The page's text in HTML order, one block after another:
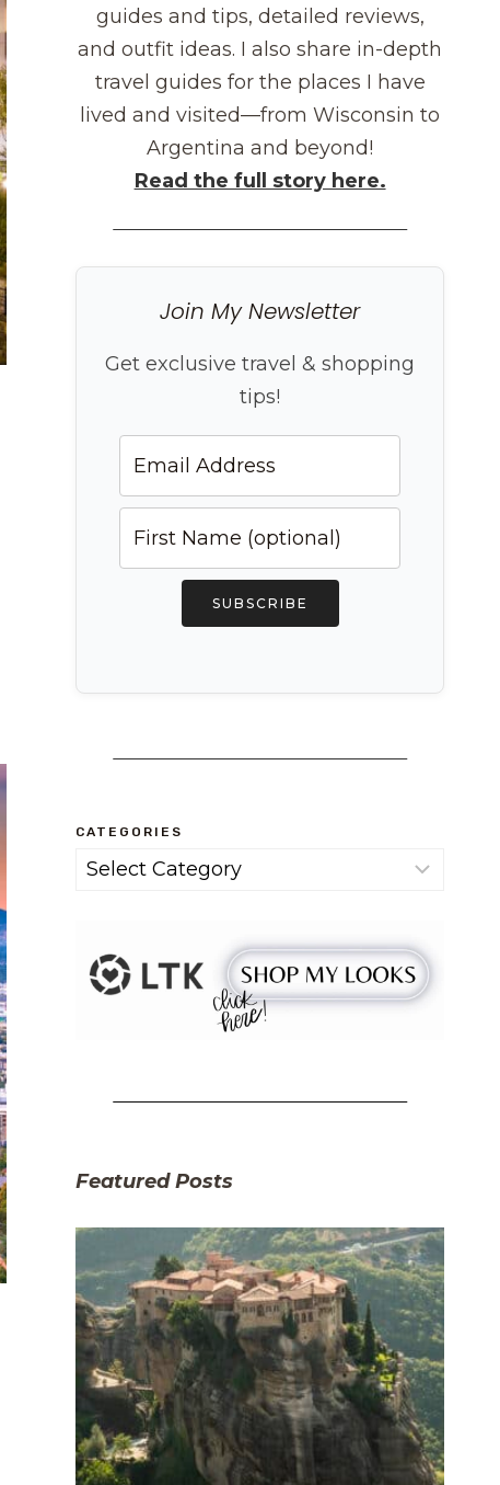
guides and tips, detailed reviews,
and outfit ideas. I also share in-depth
travel guides for the places I have
lived and visited—from Wisconsin to
Argentina and beyond!
Read the full story here.
Join My Newsletter
Get exclusive travel & shopping
tips!
SUBSCRIBE
CATEGORIES
Categories
Featured Posts